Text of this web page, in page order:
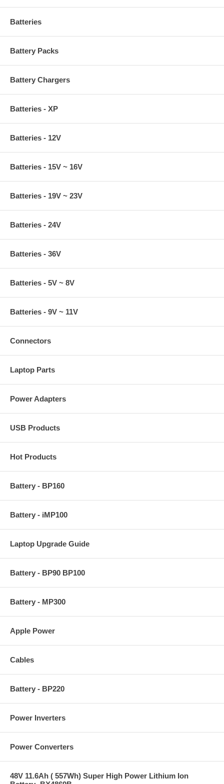
Batteries
Battery Packs
Battery Chargers
Batteries - XP
Batteries - 12V
Batteries - 15V ~ 16V
Batteries - 19V ~ 23V
Batteries - 24V
Batteries - 36V
Batteries - 5V ~ 8V
Batteries - 9V ~ 11V
Connectors
Laptop Parts
Power Adapters
USB Products
Hot Products
Battery - BP160
Battery - iMP100
Laptop Upgrade Guide
Battery - BP90 BP100
Battery - MP300
Apple Power
Cables
Battery - BP220
Power Inverters
Power Converters
48V 11.6Ah ( 557Wh) Super High Power Lithium Ion